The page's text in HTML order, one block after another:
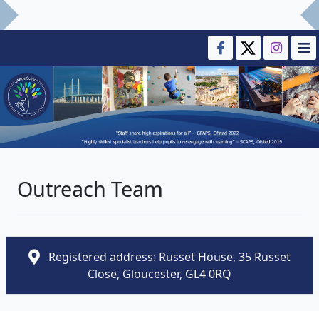
Outreach Team
Registered address: Russet House, 35 Russet
Close, Gloucester, GL4 0RQ